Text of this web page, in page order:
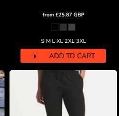
from £25.87 GBP
S M L XL 2XL 3XL
ADD TO CART